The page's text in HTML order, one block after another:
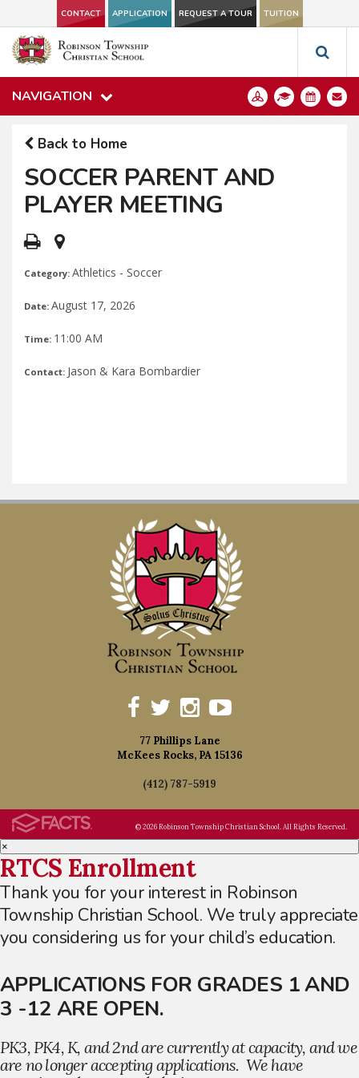
CONTACT APPLICATION REQUEST A TOUR TUITION
NAVIGATION
Back to Home
SOCCER PARENT AND
PLAYER MEETING
Category: Athletics - Soccer
Date: August 17, 2026
Time: 11:00 AM
Contact: Jason & Kara Bombardier
77 Phillips Lane
McKees Rocks, PA 15136
(412) 787-5919
© 2026 Robinson Township Christian School. All Rights Reserved.
×
RTCS Enrollment
Thank you for your interest in Robinson
Township Christian School. We truly appreciate
you considering us for your child’s education.
APPLICATIONS FOR GRADES 1 AND
3 -12 ARE OPEN.
PK3, PK4, K, and 2nd are currently at capacity, and we
are no longer accepting applications. We have